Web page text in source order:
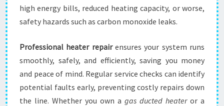
high energy bills, reduced heating capacity, or worse,
safety hazards such as carbon monoxide leaks.
Professional heater repairensures your system runs
smoothly, safely, and efficiently, saving you money
and peace of mind. Regular service checks can identify
potential faults early, preventing costly repairs down
the line. Whether you own a gas ducted heateror a